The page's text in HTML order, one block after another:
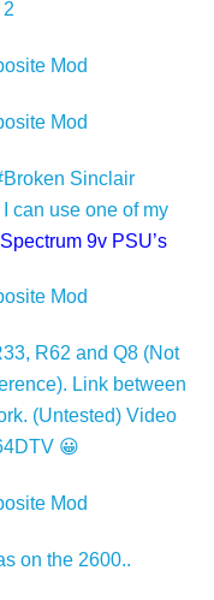
Sinclair
can use one of my
9v PSU’s
R62 and Q8 (Not
Link between
(Untested) Video
😀
on the 2600..